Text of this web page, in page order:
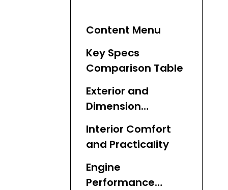
Content Menu
Key Specs
Comparison Table
Exterior and
Dimension
Differences
Interior Comfort
and Practicality
Engine
Performance